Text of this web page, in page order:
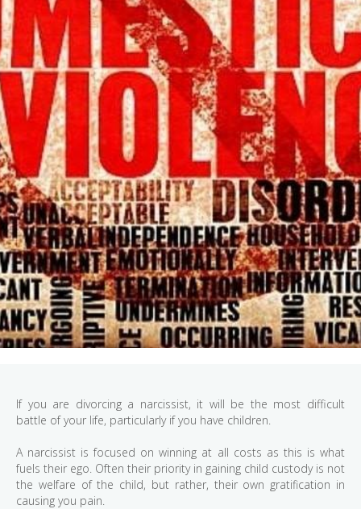
If you are divorcing a narcissist, it will be the most difficult
battle of your life, particularly if you have children.
A narcissist is focused on winning at all costs as this is what
fuels their ego. Often their priority in gaining child custody is not
the welfare of the child, but rather, their own gratification in
causing you pain.